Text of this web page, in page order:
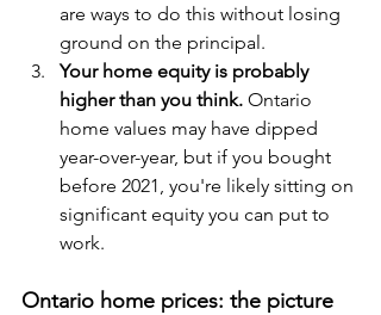
are ways to do this without losing
ground on the principal.
Your home equity is probably
higher than you think. Ontario
home values may have dipped
year-over-year, but if you bought
before 2021, you're likely sitting on
significant equity you can put to
work.
Ontario home prices: the picture